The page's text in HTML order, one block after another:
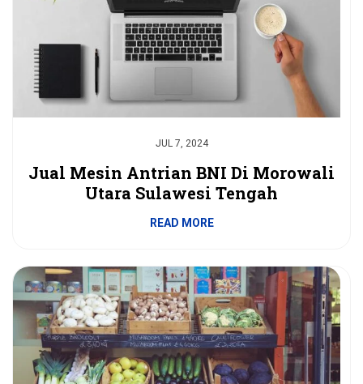
JUL 7, 2024
Jual Mesin Antrian BNI Di Morowali
Utara Sulawesi Tengah
READ MORE